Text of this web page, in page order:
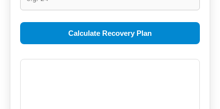
Calculate Recovery Plan